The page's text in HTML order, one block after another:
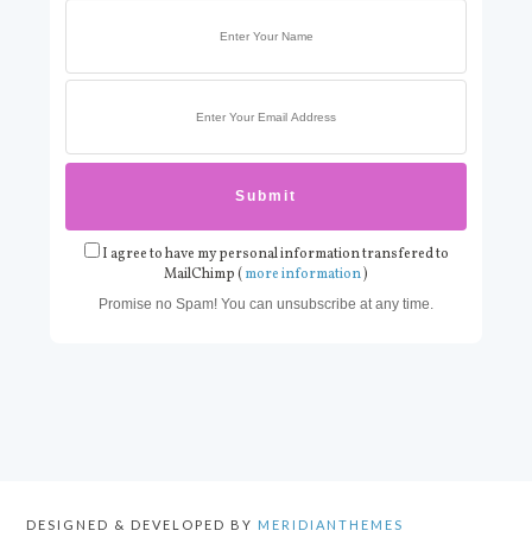
I agree to have my personal information transfered to
MailChimp (more information)
Promise no Spam! You can unsubscribe at any time.
DESIGNED & DEVELOPED BY MERIDIANTHEMES